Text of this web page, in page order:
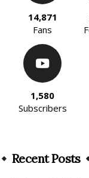
14,871
Fans
1,580
Subscribers
Recent Posts